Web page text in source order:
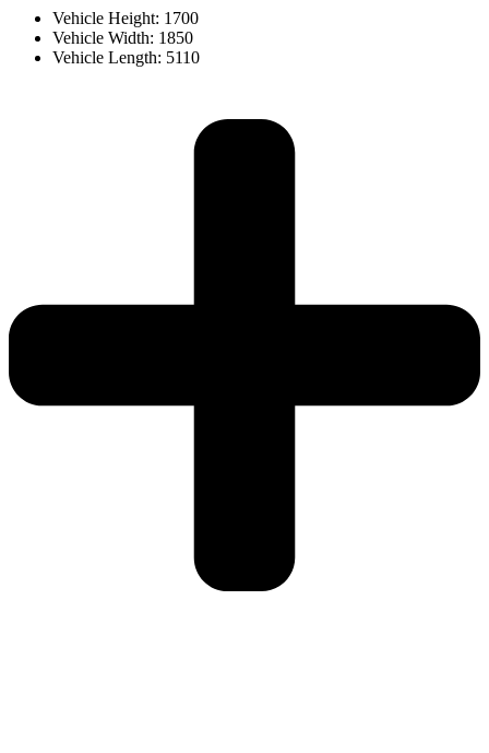
Vehicle Height: 1700
Vehicle Width: 1850
Vehicle Length: 5110